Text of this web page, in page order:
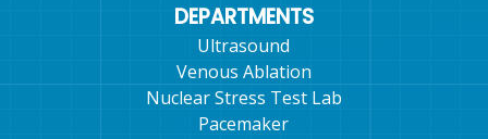
DEPARTMENTS
Ultrasound
Venous Ablation
Nuclear Stress Test Lab
Pacemaker